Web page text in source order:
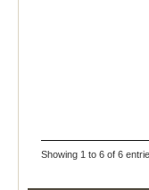
Showing 1 to 6 of 6